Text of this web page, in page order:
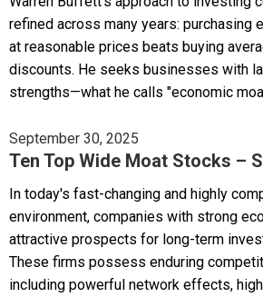
refined across many years: purchasing
at reasonable prices beats buying
discounts. He seeks businesses with
strengths—what he calls "economic
September 30, 2025
Ten Top Wide Moat Stocks –
In today's fast-changing and highly
environment, companies with strong
attractive prospects for long-term
These firms possess enduring
including powerful network effects,